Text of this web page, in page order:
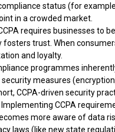
status (for
in a crowded market.
requires businesses to
fosters trust. When
and loyalty.
programmes
measures
CCPA-driven security
Implementing CCPA
more aware of data
laws (like new state